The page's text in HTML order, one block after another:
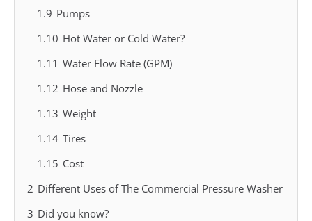
1.9 Pumps
1.10 Hot Water or Cold Water?
1.11 Water Flow Rate (GPM)
1.12 Hose and Nozzle
1.13 Weight
1.14 Tires
1.15 Cost
2 Different Uses of The Commercial Pressure Washer
3 Did you know?